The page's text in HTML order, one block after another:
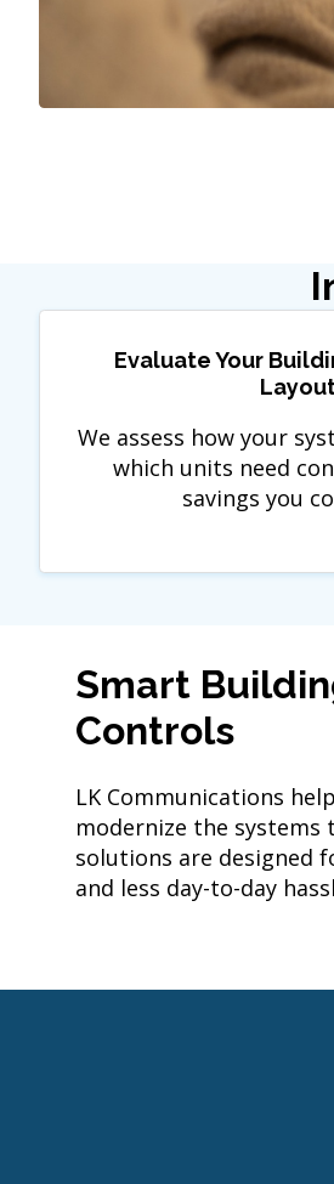
Evaluate Your
We assess how your
which units need
savings you
Smart
Controls
LK Communications
modernize the systems
solutions are designed
and less day-to-day